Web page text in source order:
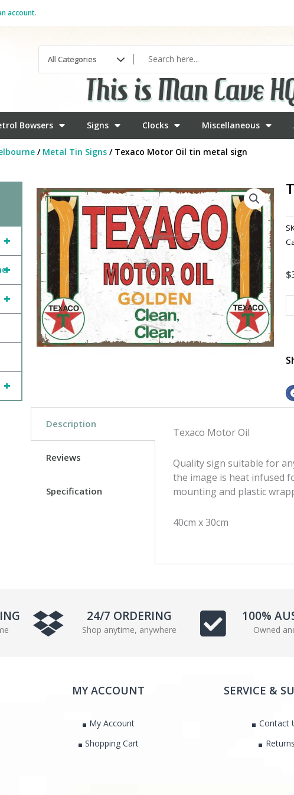
account.
Bowsers Signs Clocks Miscellaneous
/ Metal Tin Signs/ Texaco Motor Oil tin metal sign
+
+
+
+
$
Description
Reviews
Specification
Texaco Motor Oil
Quality sign suitable for
the image is heat infused
mounting and plastic
40cm x 30cm
24/7 ORDERING
Shop anytime, anywhere
100%
Owned
MY ACCOUNT
My Account
Shopping Cart
SERVICE &
Contact
Returns